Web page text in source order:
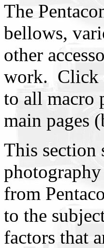
The
bellows,
other
work. Click
to all macro
main pages
This section
from
to the
factors that